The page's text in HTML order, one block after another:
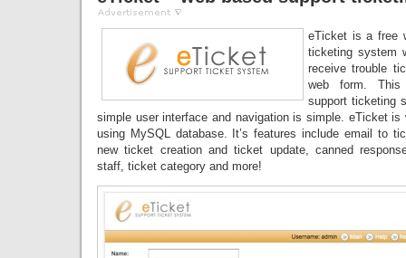
eTicket is a free
ticketing system
receive trouble
web form.
support ticketing
simple user interface and navigation is simple. eTicket is
using MySQL database. It’s features include email to
new ticket creation and ticket update, canned
staff, ticket category and more!